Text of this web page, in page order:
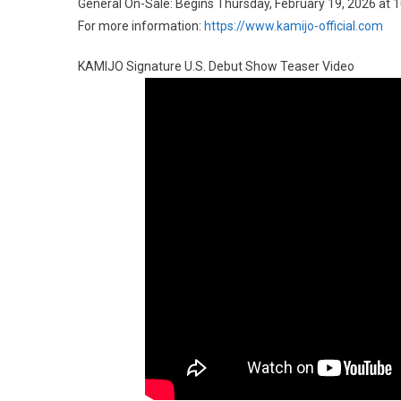
General On-Sale: Begins Thursday, February 19, 2026 at
For more information: https://www.kamijo-official.com
KAMIJO Signature U.S. Debut Show Teaser Video